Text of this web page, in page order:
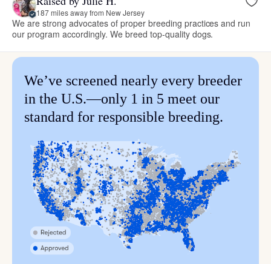
187 miles away from New Jersey
We are strong advocates of proper breeding practices and run
our program accordingly. We breed top-quality dogs.
We’ve screened nearly every breeder
in the U.S.—only 1 in 5 meet our
standard for responsible breeding.